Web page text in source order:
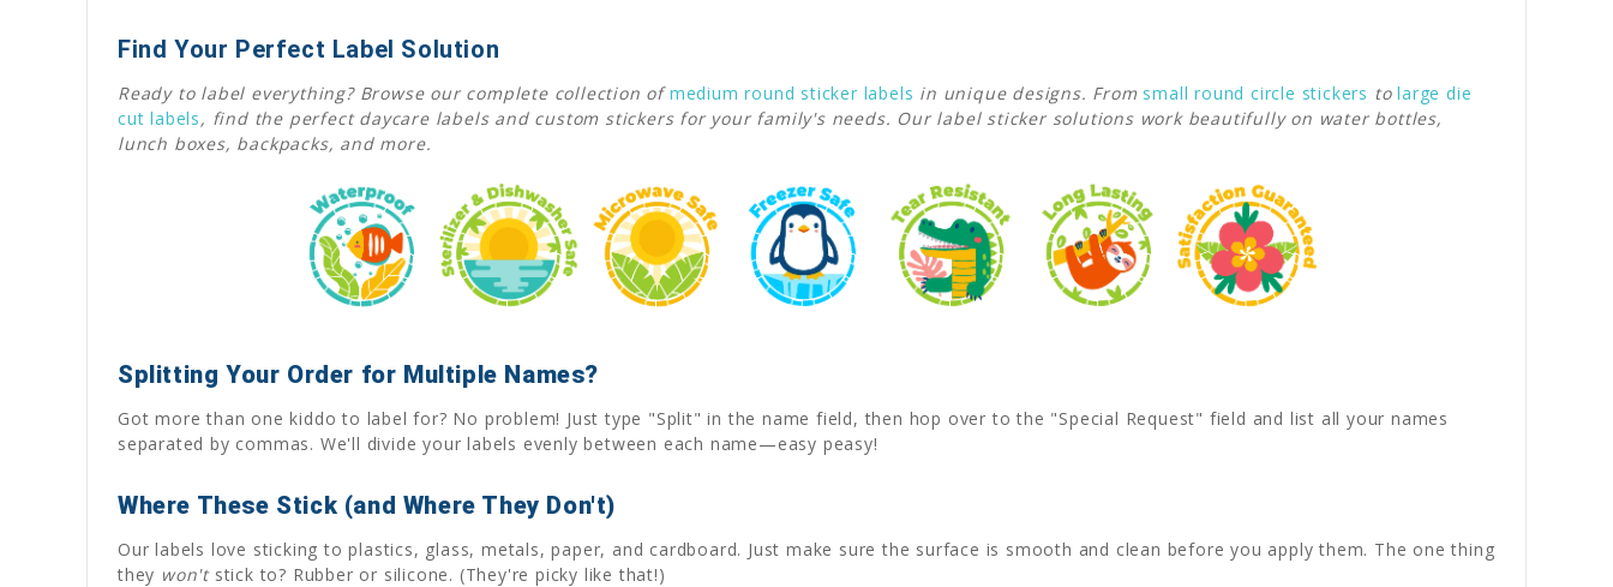
Find Your Perfect Label Solution
Ready to label everything? Browse our complete collection ofmedium round sticker labels in unique designs. From small round circle stickers tolarge die
cut labels, find the perfect daycare labels and custom stickers for your family's needs. Our label sticker solutions work beautifully on water bottles,
lunch boxes, backpacks, and more.
Splitting Your Order for Multiple Names?
Got more than one kiddo to label for? No problem! Just type "Split" in the name field, then hop over to the "Special Request" field and list all your names
separated by commas. We'll divide your labels evenly between each name—easy peasy!
Where These Stick (and Where They Don't)
Our labels love sticking to plastics, glass, metals, paper, and cardboard. Just make sure the surface is smooth and clean before you apply them. The one thing
they won'tstick to? Rubber or silicone. (They're picky like that!)